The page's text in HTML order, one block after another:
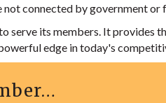
not connected by government or
serve its members. It provides
edge in today's